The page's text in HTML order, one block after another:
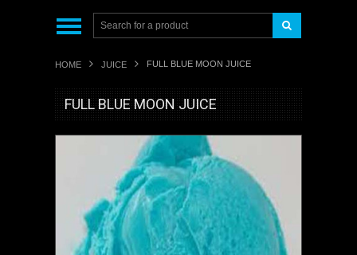
HOME JUICE FULL BLUE MOON JUICE
FULL BLUE MOON JUICE